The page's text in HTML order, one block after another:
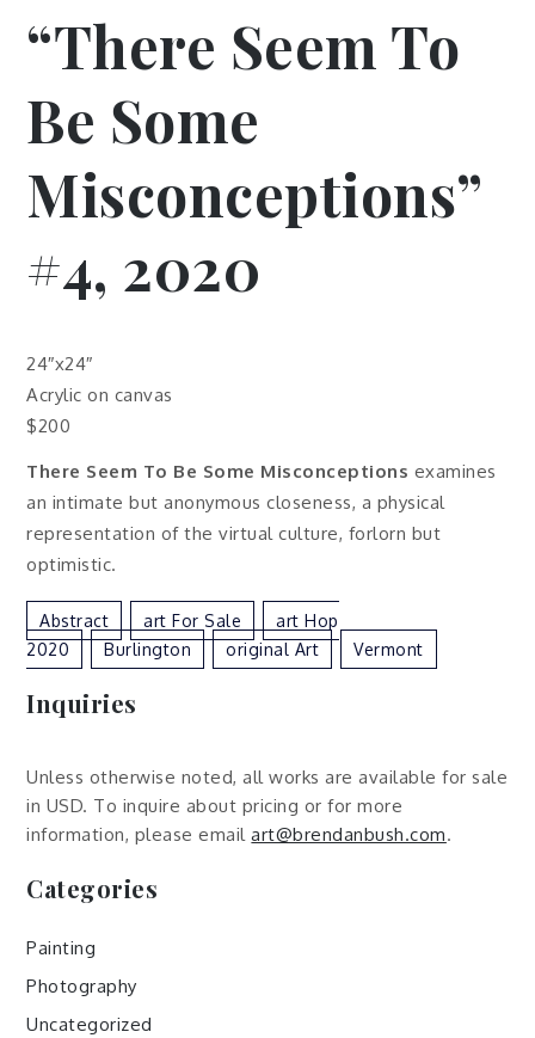
“There Seem To
Be Some
Misconceptions”
#4, 2020
24″x24″
Acrylic on canvas
$200
There Seem To Be Some Misconceptions examines
an intimate but anonymous closeness, a physical
representation of the virtual culture, forlorn but
optimistic.
Abstract Art For Sale
Art Hop
2020
Burlington Original Art Vermont
Inquiries
Unless otherwise noted, all works are available for sale
in USD. To inquire about pricing or for more
information, please emailart@brendanbush.com.
Categories
Painting
Photography
Uncategorized